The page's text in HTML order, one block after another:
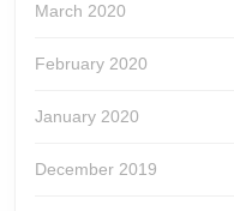
March 2020
February 2020
January 2020
December 2019